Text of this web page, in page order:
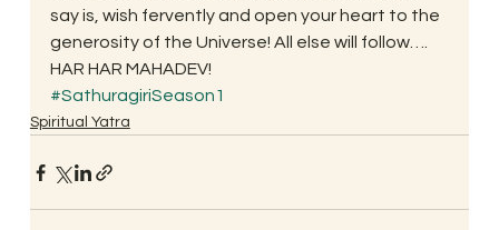
say is, wish fervently and open your heart to the
generosity of the Universe! All else will follow….
HAR HAR MAHADEV!
#SathuragiriSeason1
Spiritual Yatra